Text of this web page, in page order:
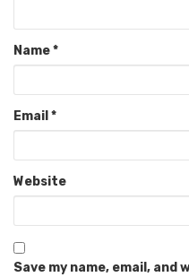
Name*
Email *
Website
Save my name, email,